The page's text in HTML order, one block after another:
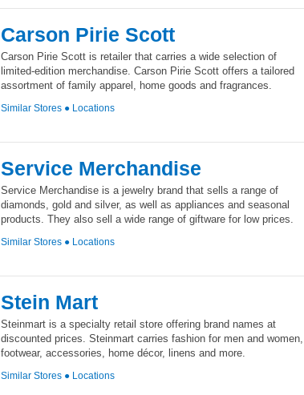
Carson Pirie Scott
Carson Pirie Scott is retailer that carries a wide selection of
limited-edition merchandise. Carson Pirie Scott offers a tailored
assortment of family apparel, home goods and fragrances.
Similar Stores ● Locations
Service Merchandise
Service Merchandise is a jewelry brand that sells a range of
diamonds, gold and silver, as well as appliances and seasonal
products. They also sell a wide range of giftware for low prices.
Similar Stores ● Locations
Stein Mart
Steinmart is a specialty retail store offering brand names at
discounted prices. Steinmart carries fashion for men and women,
footwear, accessories, home décor, linens and more.
Similar Stores ● Locations